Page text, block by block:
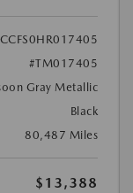
#TM017405
Gray Metallic
Black
80,487 Miles
$13,388